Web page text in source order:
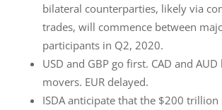
bilateral counterparties, likely via
trades, will commence between
participants in Q2, 2020.
USD and GBP go first. CAD and
movers. EUR delayed.
ISDA anticipate that the $200 trillion